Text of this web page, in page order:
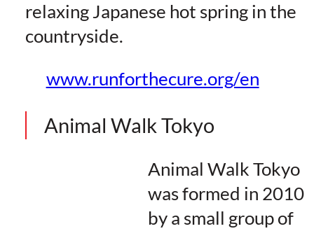
relaxing Japanese hot spring in the
countryside.
www.runforthecure.org/en
Animal Walk Tokyo
Animal Walk Tokyo
was formed in 2010
by a small group of